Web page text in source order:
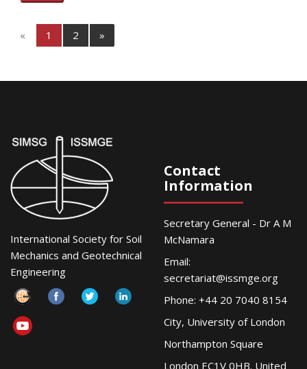
« 1 2 »
International Society for Soil
Mechanics and Geotechnical
Engineering
Contact
Information
Secretary General - Dr A M
McNamara
Email:
secretariat@issmge.org
Phone: +44 20 7040 8154
City, University of London
Northampton Square
London EC1V 0HB. United